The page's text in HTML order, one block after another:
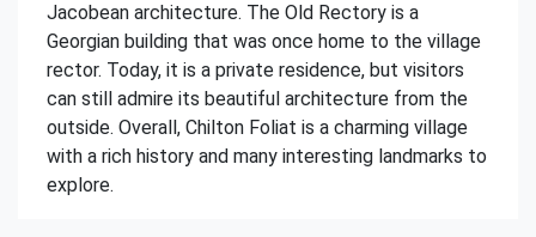
Jacobean architecture. The Old Rectory is a
Georgian building that was once home to the village
rector. Today, it is a private residence, but visitors
can still admire its beautiful architecture from the
outside. Overall, Chilton Foliat is a charming village
with a rich history and many interesting landmarks to
explore.